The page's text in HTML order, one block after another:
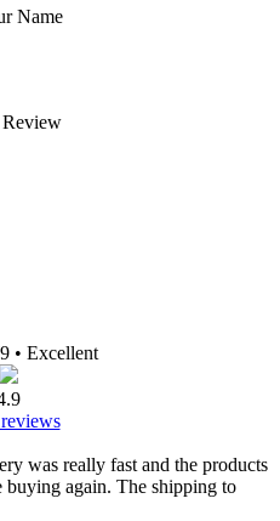
Name
• Excellent
was really fast and the products
again. The shipping to